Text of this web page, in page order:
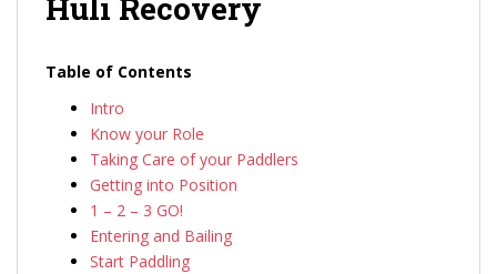
Table of Contents
Intro
Know your Role
Taking Care of your Paddlers
Getting into Position
1 – 2 – 3 GO!
Entering and Bailing
Start Paddling